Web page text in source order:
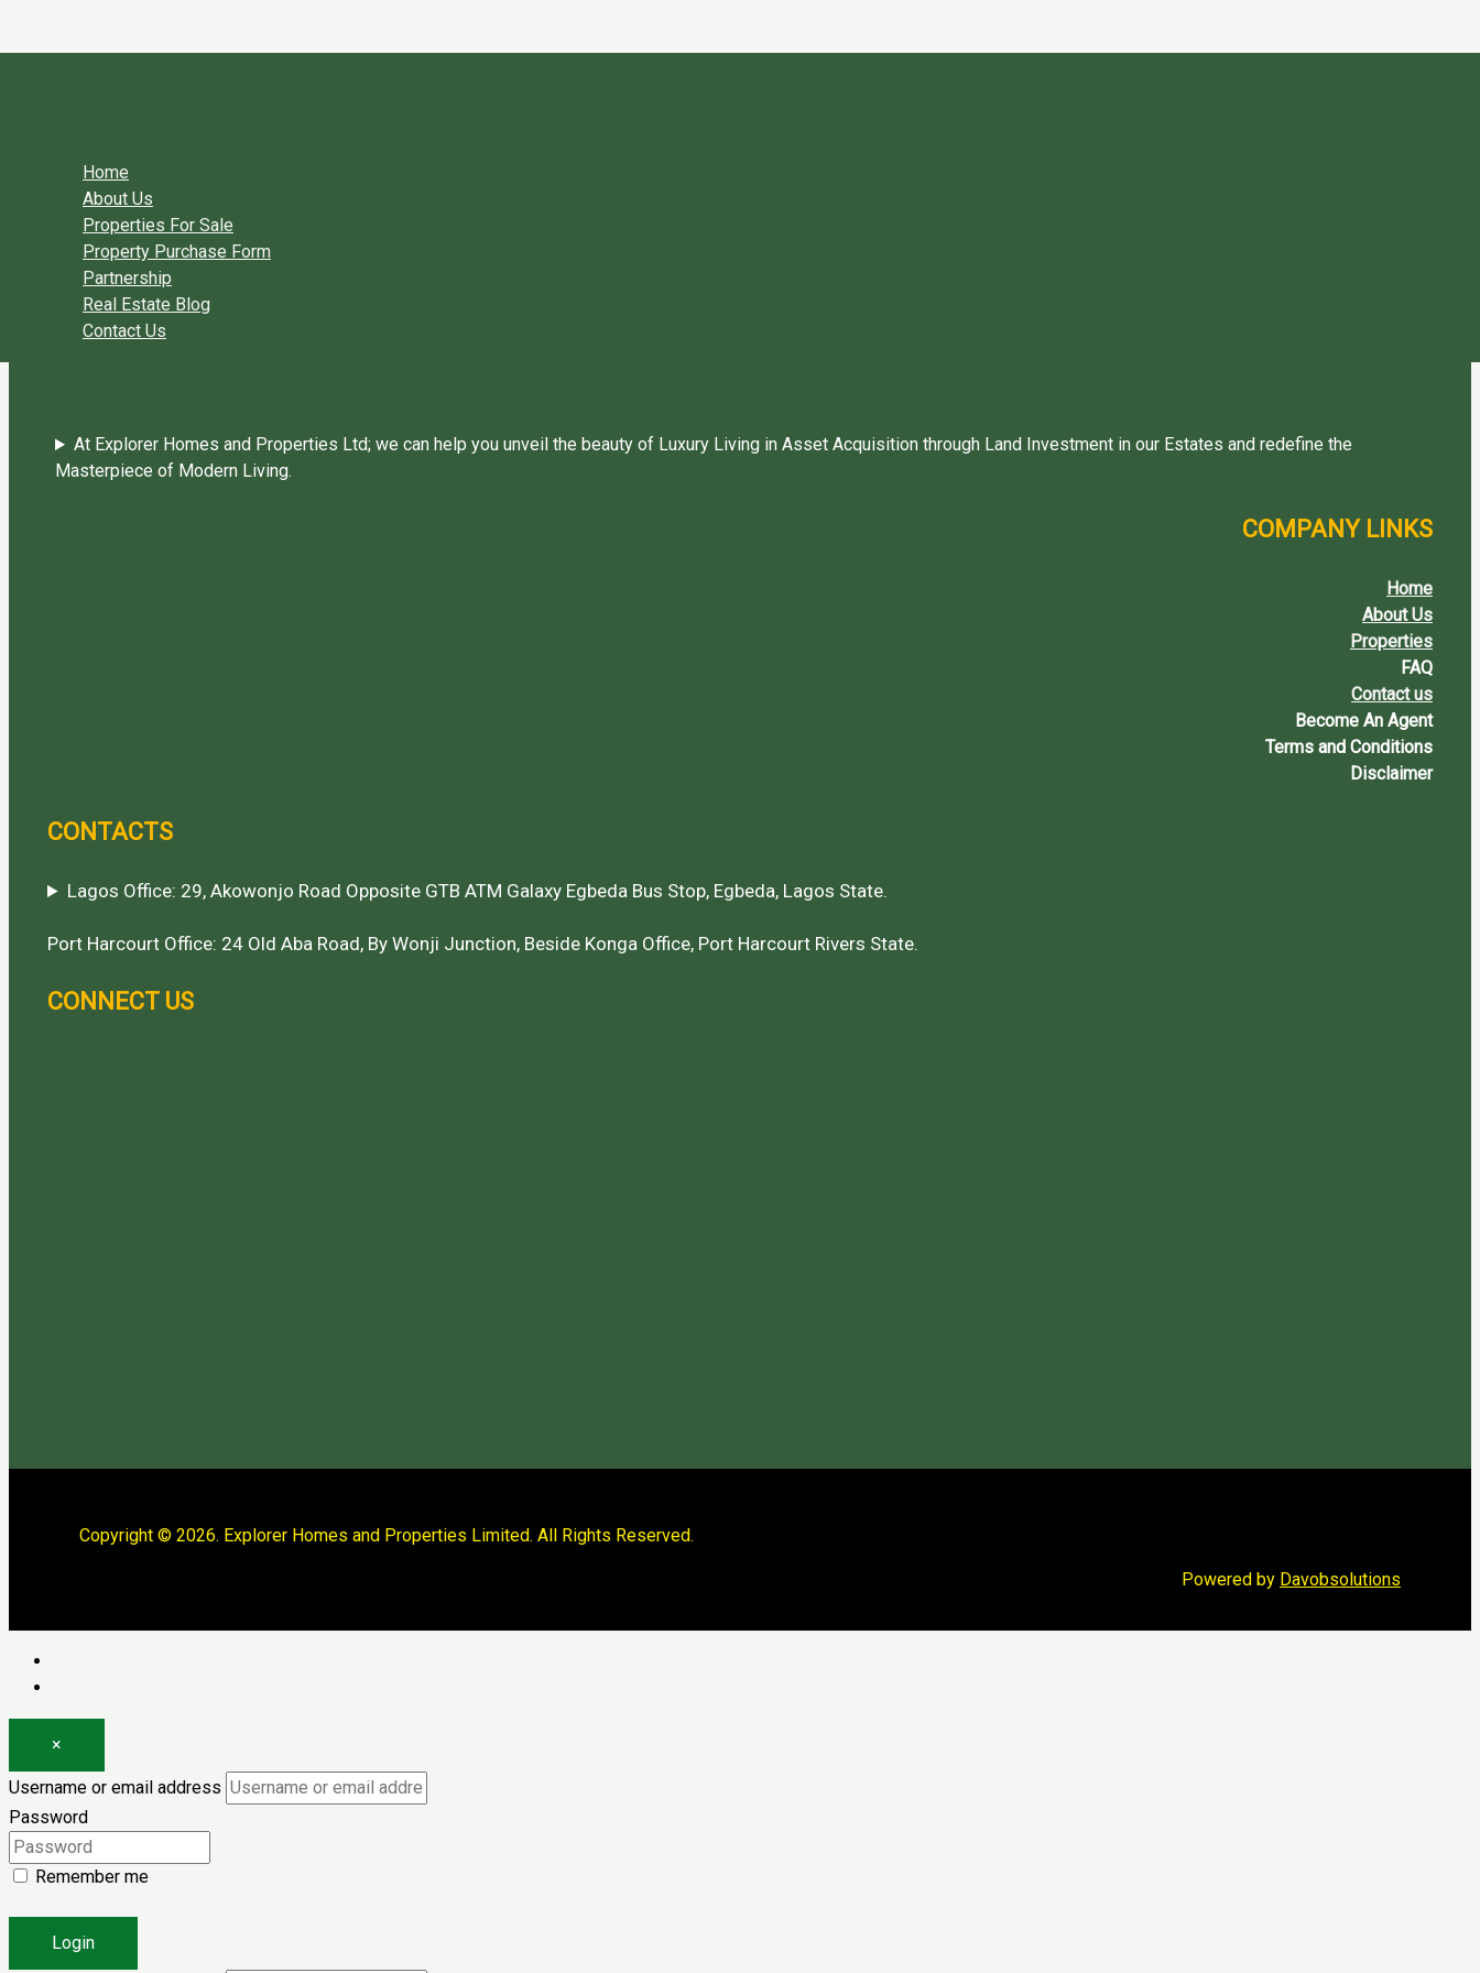
Home
About Us
Properties For Sale
Property Purchase Form
Partnership
Real Estate Blog
Contact Us
At Explorer Homes and Properties Ltd; we can help you unveil the beauty of Luxury Living in Asset Acquisition through Land Investment in our Estates and redefine the
Masterpiece of Modern Living.
COMPANY LINKS
Home
About Us
Properties
FAQ
Contact us
Become An Agent
Terms and Conditions
Disclaimer
CONTACTS
Lagos Office: 29, Akowonjo Road Opposite GTB ATM Galaxy Egbeda Bus Stop, Egbeda, Lagos State.
Port Harcourt Office: 24 Old Aba Road, By Wonji Junction, Beside Konga Office, Port Harcourt Rivers State.
CONNECT US
Copyright © 2026. Explorer Homes and Properties Limited. All Rights Reserved.
Powered by Davobsolutions
×
Username or email address
Password
Remember me
Login